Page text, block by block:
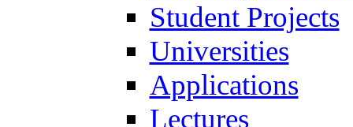
Student Projects
Universities
Applications
Lectures